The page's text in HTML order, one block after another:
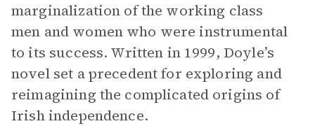
marginalization of the working class
men and women who were instrumental
to its success. Written in 1999, Doyle’s
novel set a precedent for exploring and
reimagining the complicated origins of
Irish independence.